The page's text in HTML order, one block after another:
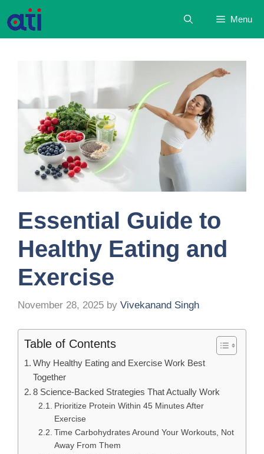
to
content
Menu
Essential Guide to
Healthy Eating and
Exercise
November 28, 2025 by Vivekanand Singh
Table of Contents
Why Healthy Eating and Exercise Work Best
Together
8 Science-Backed Strategies That Actually Work
Prioritize Protein Within 45 Minutes After
Exercise
Time Carbohydrates Around Your Workouts, Not
Away From Them